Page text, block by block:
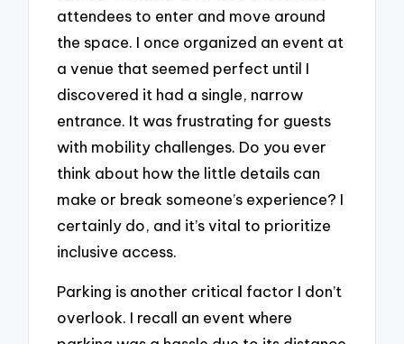
attendees to enter and move around
the space. I once organized an event at
a venue that seemed perfect until I
discovered it had a single, narrow
entrance. It was frustrating for guests
with mobility challenges. Do you ever
think about how the little details can
make or break someone’s experience? I
certainly do, and it’s vital to prioritize
inclusive access.
Parking is another critical factor I don’t
overlook. I recall an event where